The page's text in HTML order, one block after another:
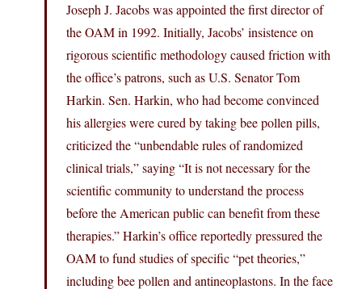
Joseph J. Jacobs was appointed the first director of
the OAM in 1992. Initially, Jacobs’ insistence on
rigorous scientific methodology caused friction with
the office’s patrons, such as U.S. Senator Tom
Harkin. Sen. Harkin, who had become convinced
his allergies were cured by taking bee pollen pills,
criticized the “unbendable rules of randomized
clinical trials,” saying “It is not necessary for the
scientific community to understand the process
before the American public can benefit from these
therapies.” Harkin’s office reportedly pressured the
OAM to fund studies of specific “pet theories,”
including bee pollen and antineoplastons. In the face